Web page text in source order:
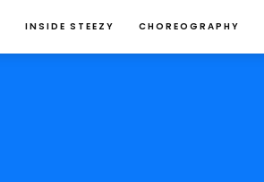
INSIDE STEEZY CHOREOGRAPHY